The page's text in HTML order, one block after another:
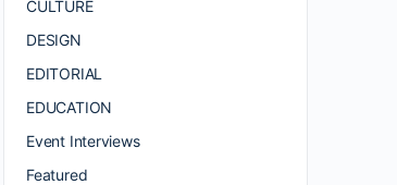
CULTURE
DESIGN
EDITORIAL
EDUCATION
Event Interviews
Featured